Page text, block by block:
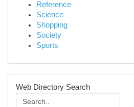
Reference
Science
Shopping
Society
Sports
Web Directory Search